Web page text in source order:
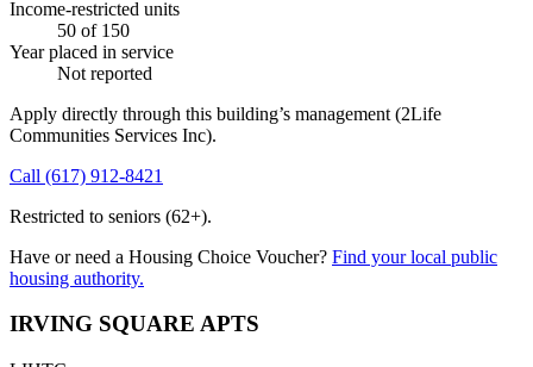
Income-restricted units
50 of 150
Year placed in service
Not reported
Apply directly through this building’s management (2Life
Communities Services Inc).
Call (617) 912-8421
Restricted to seniors (62+).
Have or need a Housing Choice Voucher? Find your local public
housing authority.
IRVING SQUARE APTS